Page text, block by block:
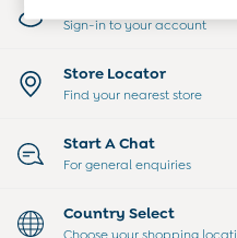
£10 - £20
£30 - £40
£40 and over
Sale
New In
Summer Sleep Bags
0-3 Months
Sign-in to your account
Store Locator
Find your nearest store
Start A Chat
For general enquiries
Country Select